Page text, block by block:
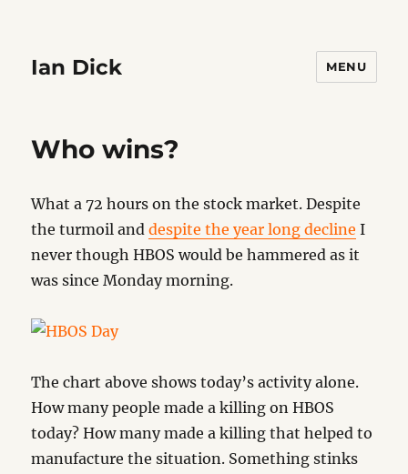
Ian Dick MENU
Who wins?
What a 72 hours on the stock market. Despite
the turmoil anddespite the year long decline I
never though HBOS would be hammered as it
was since Monday morning.
The chart above shows today’s activity alone.
How many people made a killing on HBOS
today? How many made a killing that helped to
manufacture the situation. Something stinks